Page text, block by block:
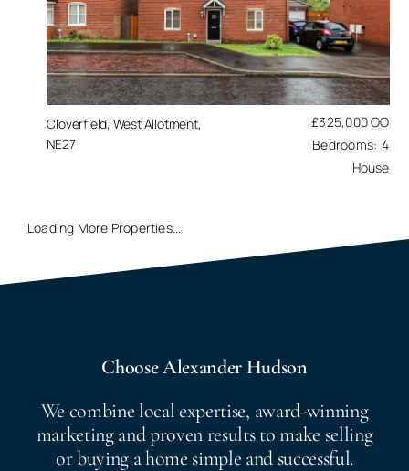
Cloverfield, West Allotment,
NE27
£325,000OO
4
House
Loading More Properties...
Choose Alexander Hudson
We combine local expertise, award-winning
marketing and proven results to make selling
or buying a home simple and successful.